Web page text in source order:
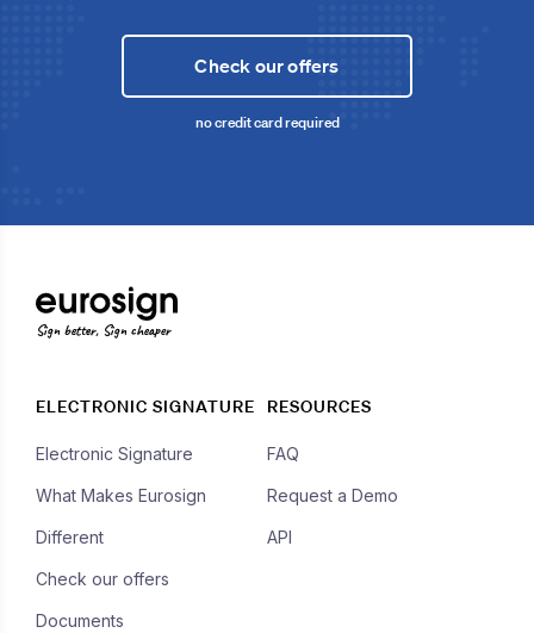
Check our offers
no credit card required
Sign better, Sign cheaper
ELECTRONIC SIGNATURE
Electronic Signature
What Makes Eurosign
Different
Check our offers
Documents
RESOURCES
FAQ
Request a Demo
API